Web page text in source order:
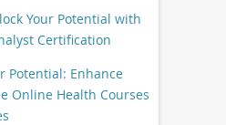
Your Potential with
Certification
Potential: Enhance
Online Health Courses